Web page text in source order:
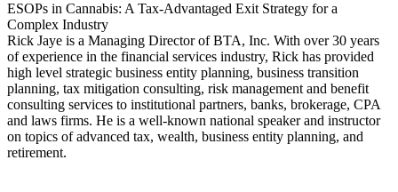
ESOPs in Cannabis: A Tax-Advantaged Exit Strategy for a
Complex Industry
Rick Jaye is a Managing Director of BTA, Inc. With over 30 years
of experience in the financial services industry, Rick has provided
high level strategic business entity planning, business transition
planning, tax mitigation consulting, risk management and benefit
consulting services to institutional partners, banks, brokerage, CPA
and laws firms. He is a well-known national speaker and instructor
on topics of advanced tax, wealth, business entity planning, and
retirement.